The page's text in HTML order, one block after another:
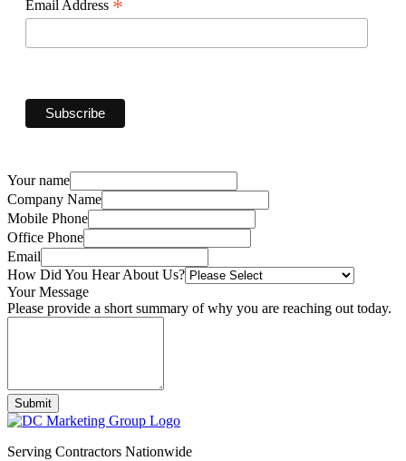
Email Address *
Your name
Company Name
Mobile Phone
Office Phone
Email
How Did You Hear About Us?
Your Message
Please provide a short summary of why you are reaching out today.
Submit
Serving Contractors Nationwide